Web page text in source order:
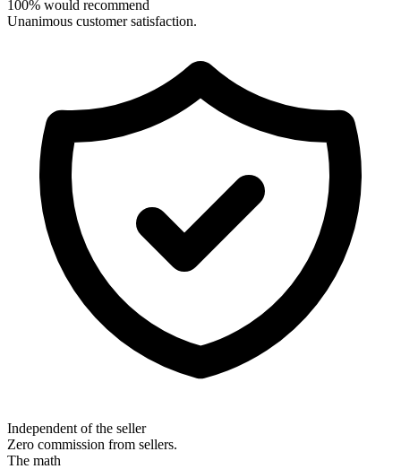
100% would recommend
Unanimous customer satisfaction.
Independent of the seller
Zero commission from sellers.
The math